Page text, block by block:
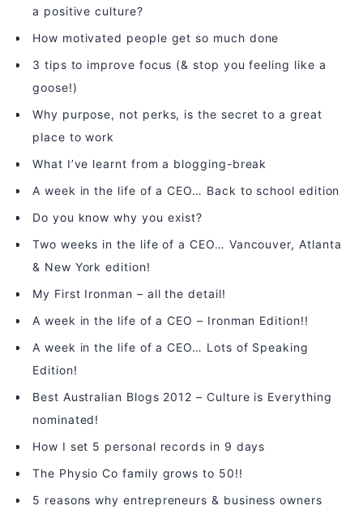
a positive culture?
How motivated people get so much done
3 tips to improve focus (& stop you feeling like a
goose!)
Why purpose, not perks, is the secret to a great
place to work
What I’ve learnt from a blogging-break
A week in the life of a CEO… Back to school edition
Do you know why you exist?
Two weeks in the life of a CEO… Vancouver, Atlanta
& New York edition!
My First Ironman – all the detail!
A week in the life of a CEO – Ironman Edition!!
A week in the life of a CEO… Lots of Speaking
Edition!
Best Australian Blogs 2012 – Culture is Everything
nominated!
How I set 5 personal records in 9 days
The Physio Co family grows to 50!!
5 reasons why entrepreneurs & business owners